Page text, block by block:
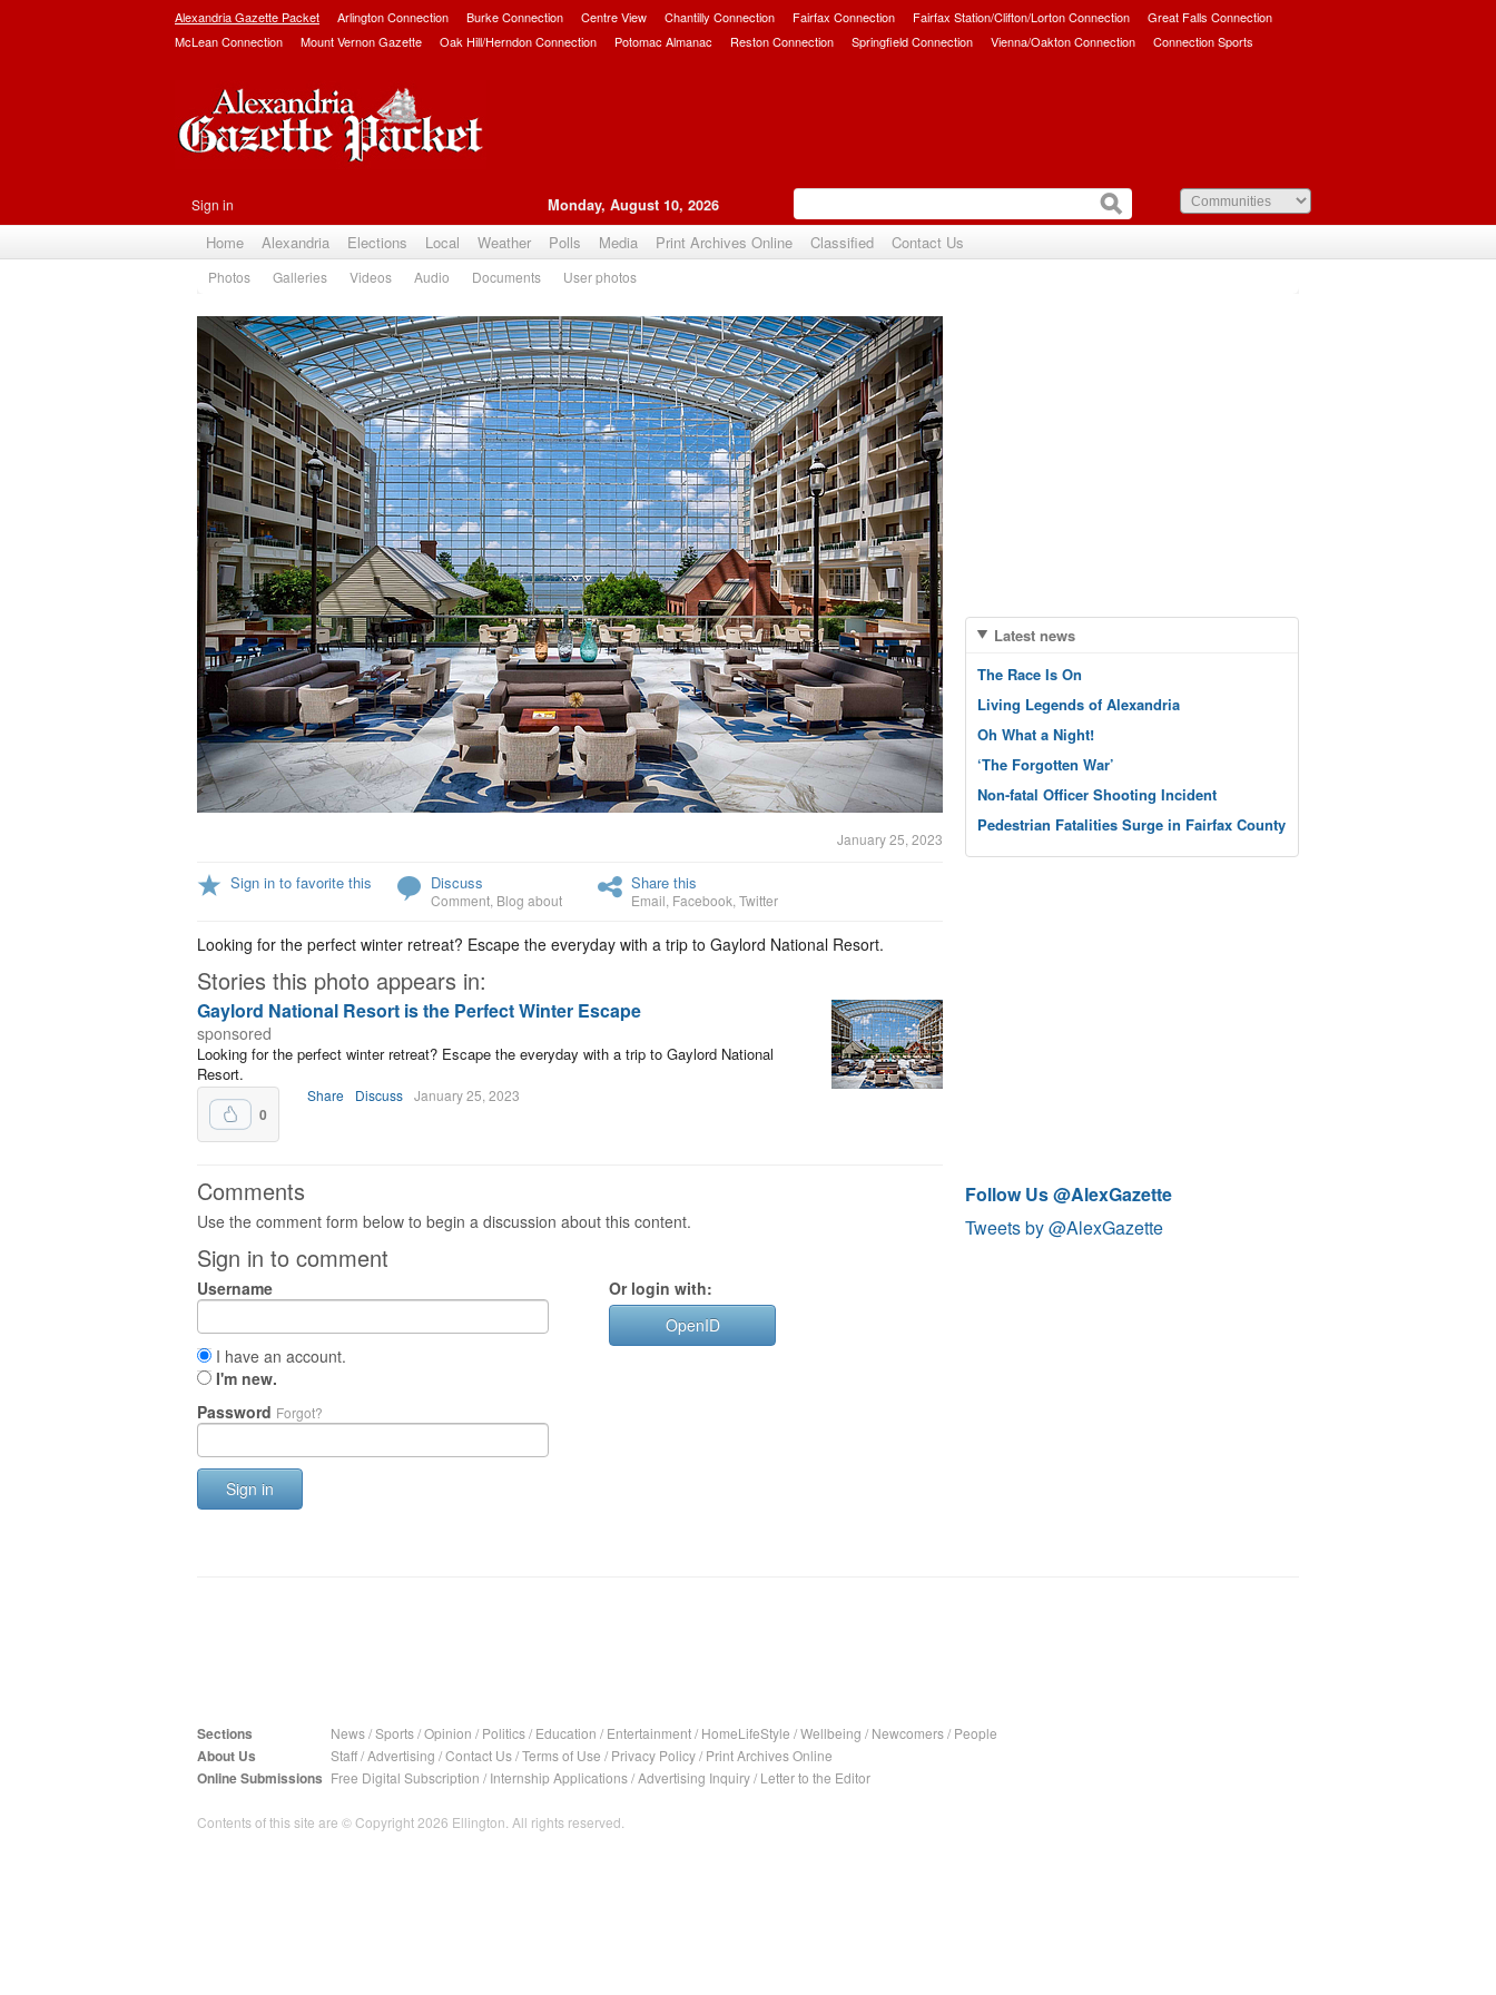
Alexandria Gazette Packet Arlington Connection Burke Connection Centre View Chantilly Connection Fairfax Connection Fairfax Station/Clifton/Lorton Connection
Great Falls Connection
McLean Connection
Mount Vernon Gazette Oak Hill/Herndon Connection Potomac Almanac Reston Connection Springfield Connection Vienna/Oakton Connection Connection Sports
Sign in Monday, August 10, 2026
Home Alexandria Elections Local Weather Polls Media Print Archives Online Classified Contact Us
Photos Galleries Videos Audio Documents User photos
January 25, 2023
Sign in to favorite this Discuss
Comment Blog about
Share this
Email Facebook Twitter
Looking for the perfect winter retreat? Escape the everyday with a trip to Gaylord National Resort.
Stories this photo appears in:
Gaylord National Resort is the Perfect Winter Escape
sponsored
Looking for the perfect winter retreat? Escape the everyday with a trip to Gaylord National
Resort.
0
Share Discuss January 25, 2023
Comments
Use the comment form below to begin a discussion about this content.
Sign in to comment
Username
I have an account.
I'm new.
Password Forgot?
Sign in
Or login with:
OpenID
Latest news
The Race Is On
Living Legends of Alexandria
Oh What a Night!
‘The Forgotten War’
Non-fatal Officer Shooting Incident
Pedestrian Fatalities Surge in Fairfax County
Follow Us @AlexGazette
Tweets by @AlexGazette
Sections News/Sports/Opinion / Politics/ Education / Entertainment/ HomeLifeStyle /Wellbeing / Newcomers/ People
About Us Staff/Advertising /Contact Us/Terms of Use / Privacy Policy/ Print Archives Online
Online Submissions Free Digital Subscription / Internship Applications/Advertising Inquiry/ Letter to the Editor
Contents of this site are © Copyright 2026 Ellington. All rights reserved.